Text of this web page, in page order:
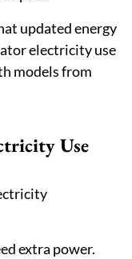
updated energy
electricity use
models from
Use
extra power.